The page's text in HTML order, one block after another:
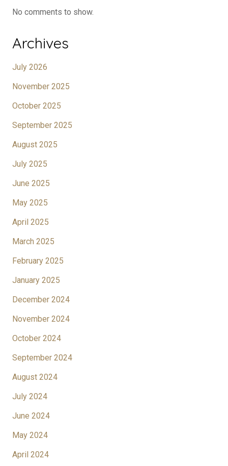
No comments to show.
Archives
July 2026
November 2025
October 2025
September 2025
August 2025
July 2025
June 2025
May 2025
April 2025
March 2025
February 2025
January 2025
December 2024
November 2024
October 2024
September 2024
August 2024
July 2024
June 2024
May 2024
April 2024